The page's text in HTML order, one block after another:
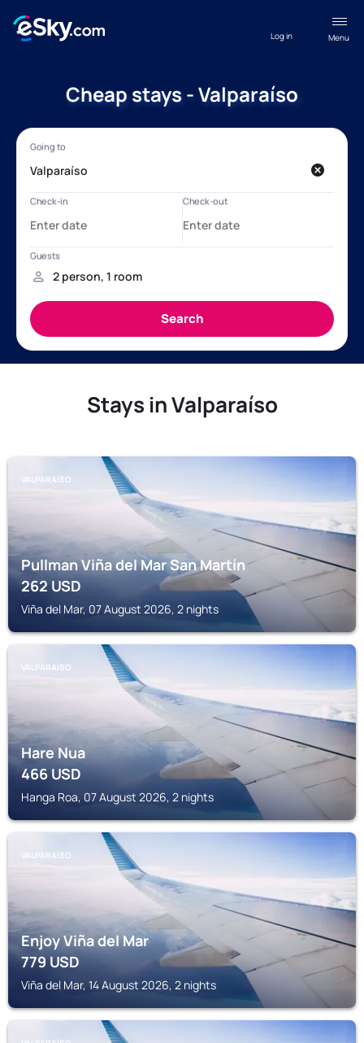
Menu
Log in
Cheap stays - Valparaíso
Stays in Valparaíso
VALPARAÍSO
Pullman Viña del Mar San Martín
262USD
Viña del Mar, 07 August 2026, 2 nights
VALPARAÍSO
Hare Nua
466USD
Hanga Roa, 07 August 2026, 2 nights
VALPARAÍSO
Enjoy Viña del Mar
779USD
Viña del Mar, 14 August 2026, 2 nights